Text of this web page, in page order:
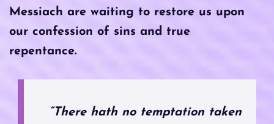
Messiach are waiting to restore us upon
our confession of sins and true
repentance.
“There hath no temptation taken